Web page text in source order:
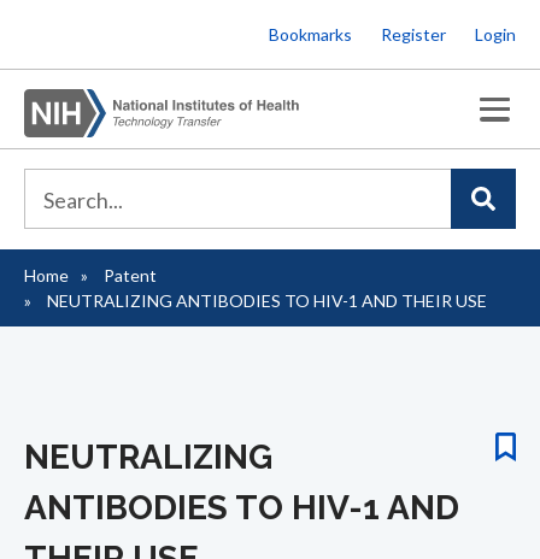
to
main
content
Bookmarks Register Login
Breadcrumb
Home
Patent
NEUTRALIZING ANTIBODIES TO HIV-1 AND THEIR USE
NEUTRALIZING
ANTIBODIES TO HIV-1 AND